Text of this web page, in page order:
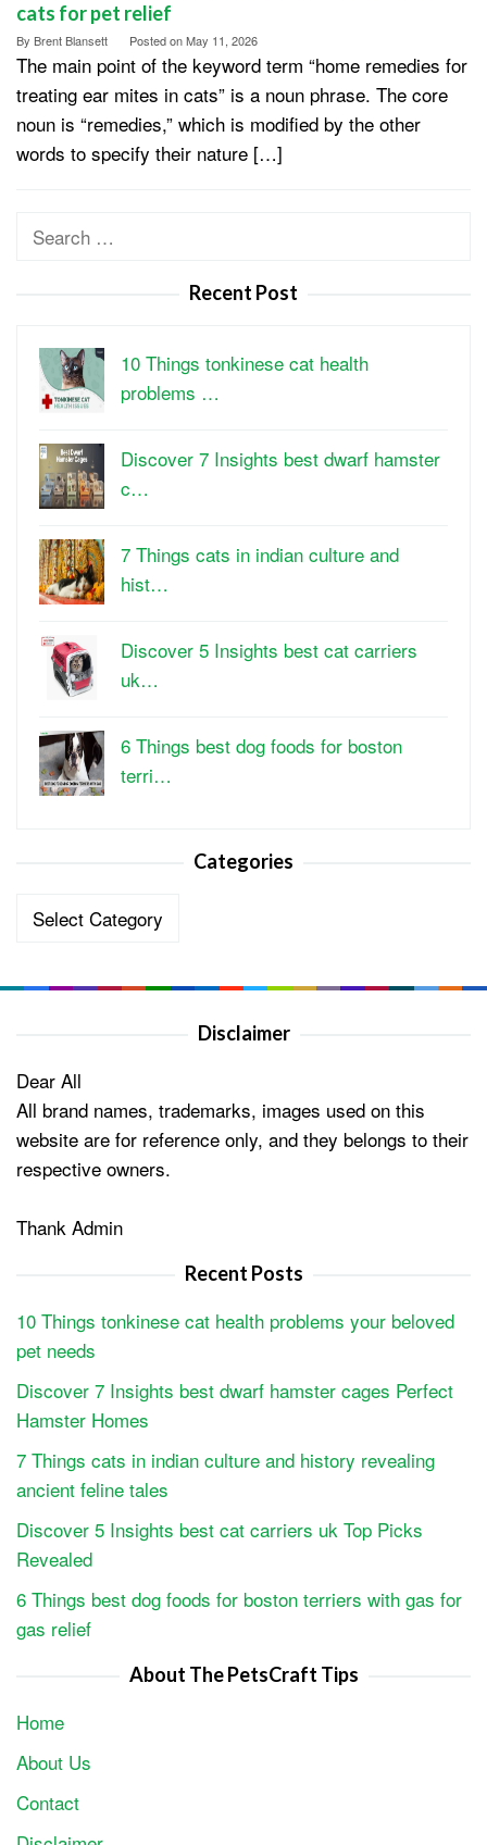
cats for pet relief
By Brent Blansett Posted onMay 11, 2026
The main point of the keyword term “home remedies for
treating ear mites in cats” is a noun phrase. The core
noun is “remedies,” which is modified by the other
words to specify their nature […]
Search
Recent Post
10 Things tonkinese cat health
problems …
Discover 7 Insights best dwarf hamster
c…
7 Things cats in indian culture and
hist…
Discover 5 Insights best cat carriers
uk…
6 Things best dog foods for boston
terri…
Categories
Categories
Disclaimer
Dear All
All brand names, trademarks, images used on this
website are for reference only, and they belongs to their
respective owners.
Thank Admin
Recent Posts
10 Things tonkinese cat health problems your beloved
pet needs
Discover 7 Insights best dwarf hamster cages Perfect
Hamster Homes
7 Things cats in indian culture and history revealing
ancient feline tales
Discover 5 Insights best cat carriers uk Top Picks
Revealed
6 Things best dog foods for boston terriers with gas for
gas relief
About The PetsCraft Tips
Home
About Us
Contact